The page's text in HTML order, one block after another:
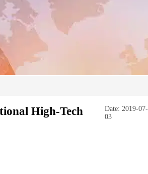
High-Tech
Date: 2019-07-
03